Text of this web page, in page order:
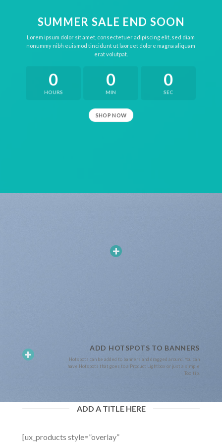
SUMMER SALE END SOON
Lorem ipsum dolor sit amet, consectetuer adipiscing elit, sed diam
nonummy nibh euismod tincidunt ut laoreet dolore magna aliquam
erat volutpat.
0
HOURS
0
MIN
0
SEC
SHOP NOW
ADD HOTSPOTS TO BANNERS
Hotspots can be added to banners and dragged around. You can
have Hotspots that goes to a Product Lightbox or just a simple
Tooltip.
ADD A TITLE HERE
[ux_products style=”overlay”